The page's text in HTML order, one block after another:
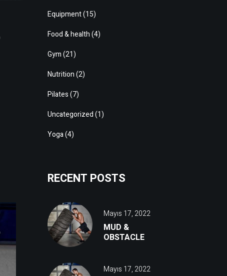
Equipment(15)
Food & health(4)
Gym(21)
Nutrition(2)
Pilates(7)
Uncategorized(1)
Yoga(4)
RECENT POSTS
Mayıs 17, 2022
MUD &
OBSTACLE
Mayıs 17, 2022